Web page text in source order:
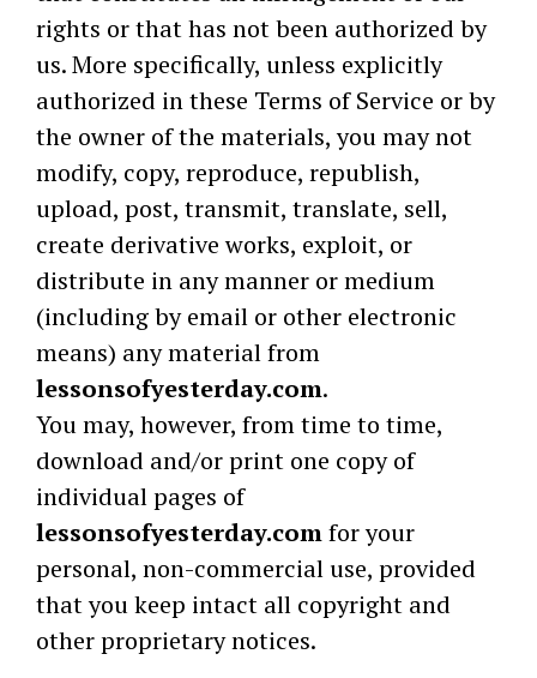
rights or that has not been authorized by
us. More specifically, unless explicitly
authorized in these Terms of Service or by
the owner of the materials, you may not
modify, copy, reproduce, republish,
upload, post, transmit, translate, sell,
create derivative works, exploit, or
distribute in any manner or medium
(including by email or other electronic
means) any material from
lessonsofyesterday.com.
You may, however, from time to time,
download and/or print one copy of
individual pages of
lessonsofyesterday.comfor your
personal, non-commercial use, provided
that you keep intact all copyright and
other proprietary notices.